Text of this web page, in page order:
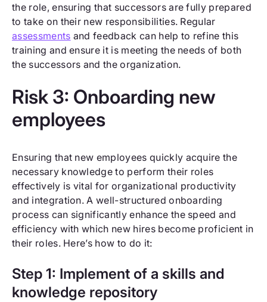
the role, ensuring that successors are fully prepared
to take on their new responsibilities. Regular
assessments and feedback can help to refine this
training and ensure it is meeting the needs of both
the successors and the organization.
Risk 3: Onboarding new
employees
Ensuring that new employees quickly acquire the
necessary knowledge to perform their roles
effectively is vital for organizational productivity
and integration. A well-structured onboarding
process can significantly enhance the speed and
efficiency with which new hires become proficient in
their roles. Here’s how to do it:
Step 1: Implement of a skills and
knowledge repository